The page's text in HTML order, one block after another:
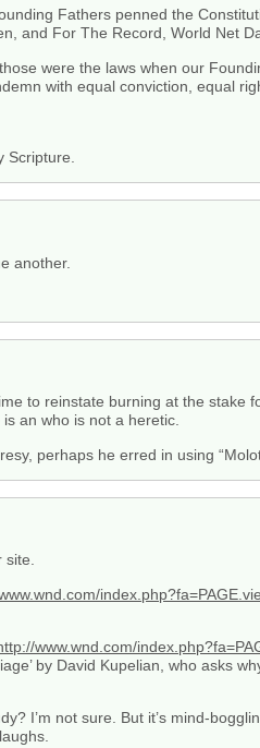
Fathers penned the
and For The Record, World Net
were the laws when our
with equal conviction, equal
Scripture.
another.
to reinstate burning at the stake
an who is not a heretic.
perhaps he erred in using
site.
www.wnd.com/
by David Kupelian, who asks
I’m not sure. But it’s mind-